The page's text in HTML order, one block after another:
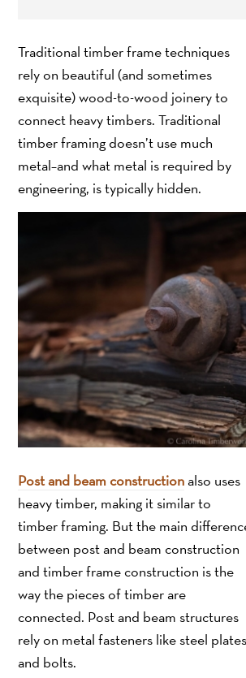
Traditional timber frame techniques
rely on beautiful (and sometimes
exquisite) wood-to-wood joinery to
connect heavy timbers. Traditional
timber framing doesn’t use much
metal–and what metal is required by
engineering, is typically hidden.
Post and beam construction also uses
heavy timber, making it similar to
timber framing. But the main
between post and beam construction
and timber frame construction is the
way the pieces of timber are
connected. Post and beam structures
rely on metal fasteners like steel plates
and bolts.